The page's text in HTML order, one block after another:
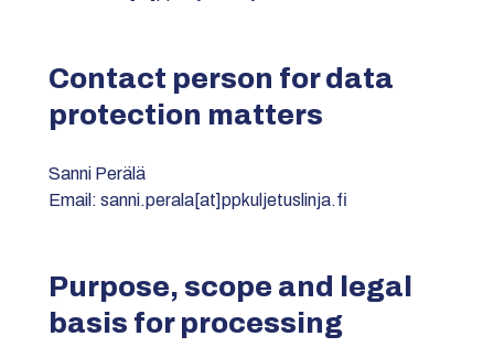
Contact person for data
protection matters
Sanni Perälä
Email: sanni.perala[at]ppkuljetuslinja.fi
Purpose, scope and legal
basis for processing